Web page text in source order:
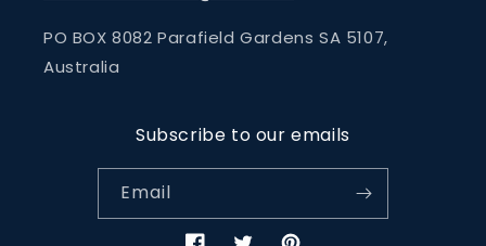
PO BOX 8082 Parafield Gardens SA 5107,
Australia
Subscribe to our emails
Email